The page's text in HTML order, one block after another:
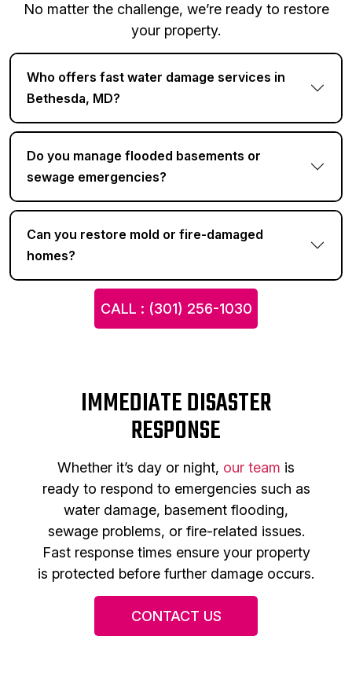
No matter the challenge, we’re ready to restore
your property.
Who offers fast water damage services in
Bethesda, MD?
Do you manage flooded basements or
sewage emergencies?
Can you restore mold or fire-damaged
homes?
CALL : (301) 256-1030
IMMEDIATE DISASTER
RESPONSE
Whether it’s day or night, our team is
ready to respond to emergencies such as
water damage, basement flooding,
sewage problems, or fire-related issues.
Fast response times ensure your property
is protected before further damage occurs.
CONTACT US